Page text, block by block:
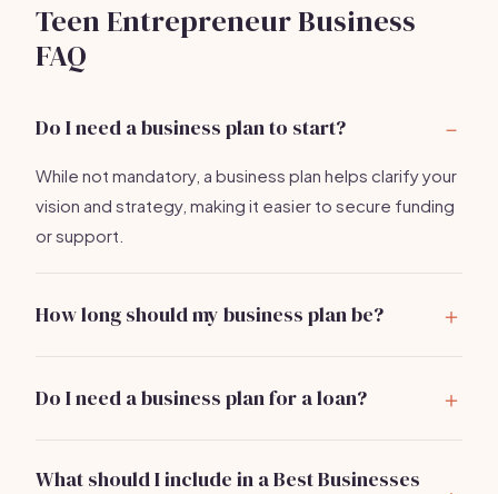
Teen Entrepreneur Business
FAQ
Do I need a business plan to start?
While not mandatory, a business plan helps clarify your
vision and strategy, making it easier to secure funding
or support.
How long should my business plan be?
Do I need a business plan for a loan?
What should I include in a Best Businesses